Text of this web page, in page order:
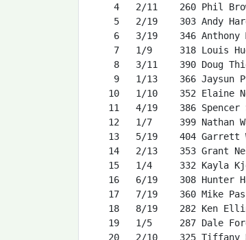
4   2/11    260 Phil
5   2/19    303 Andy
6   3/19    346 Anthony